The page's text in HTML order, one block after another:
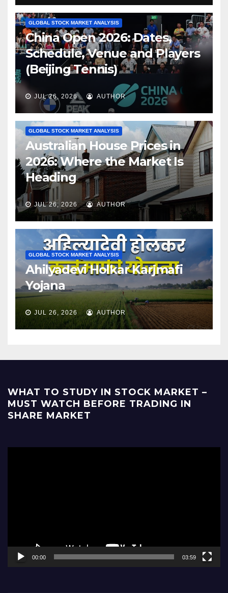
GLOBAL STOCK MARKET ANALYSIS
China Open 2026: Dates,
Schedule, Venue and Players
(Beijing Tennis)
JUL 26, 2026 AUTHOR
GLOBAL STOCK MARKET ANALYSIS
Australian House Prices in
2026: Where the Market Is
Heading
JUL 26, 2026 AUTHOR
GLOBAL STOCK MARKET ANALYSIS
Ahilyadevi Holkar Karjmafi
Yojana
JUL 26, 2026 AUTHOR
WHAT TO STUDY IN STOCK MARKET –
MUST WATCH BEFORE TRADING IN
SHARE MARKET
00:00 03:59